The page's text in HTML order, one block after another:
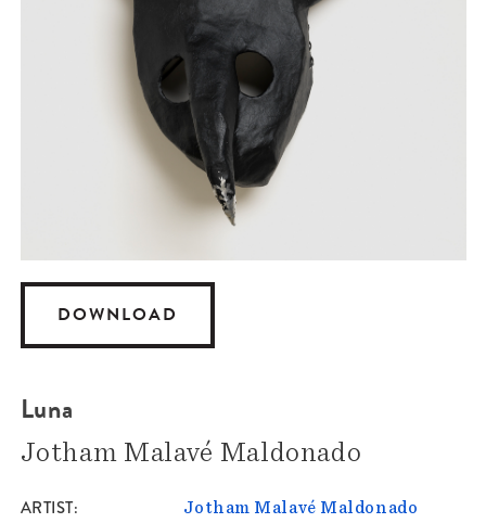
DOWNLOAD
Luna
Jotham Malavé Maldonado
ARTIST Jotham Malavé Maldonado